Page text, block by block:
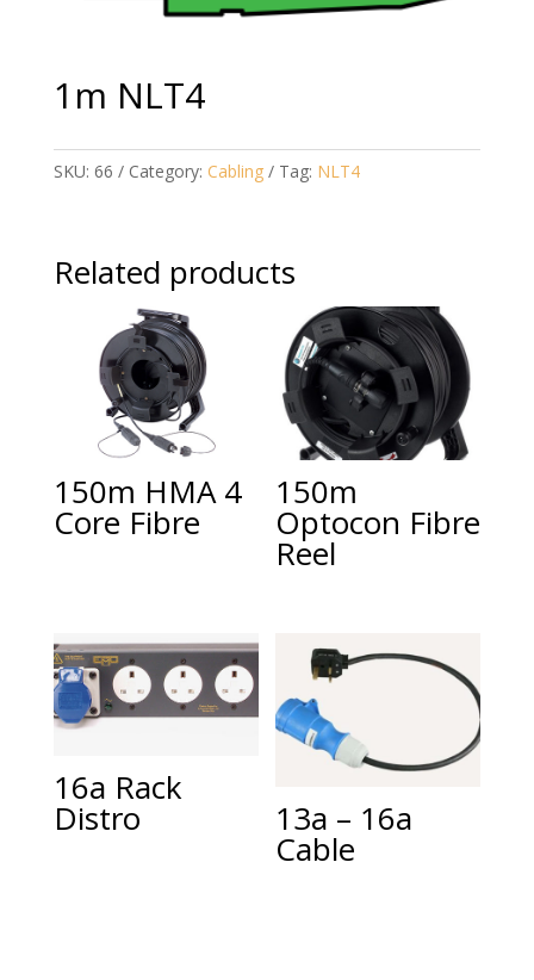
1m NLT4
SKU: 66 Category: Cabling Tag: NLT4
Related products
150m HMA 4
Core Fibre
150m
Optocon Fibre
Reel
16a Rack
Distro 13a – 16a
Cable